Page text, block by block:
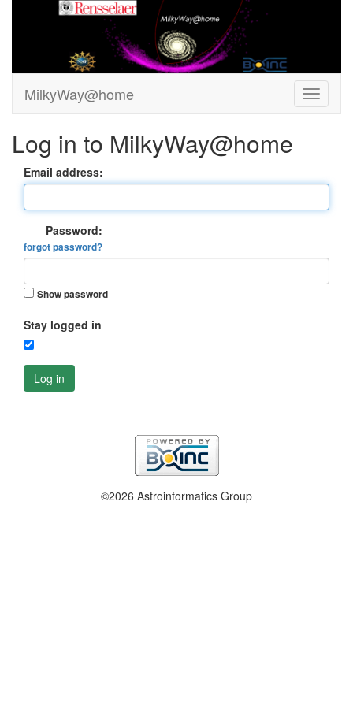
MilkyWay@home
Log in to MilkyWay@home
Email address:
Password:
forgot password?
Show password
Stay logged in
Log in
©2026 Astroinformatics Group